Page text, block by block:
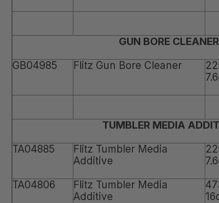
GUN BORE CLEANER
GB04985
Flitz Gun Bore Cleaner
TUMBLER MEDIA
TA04885
Flitz Tumbler Media
Additive
TA04806
Flitz Tumbler Media
Additive